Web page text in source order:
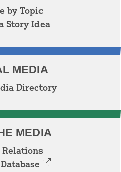
by Topic
Story Idea
MEDIA
Directory
MEDIA